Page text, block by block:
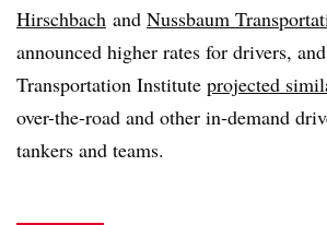
Hirschbach and Nussbaum
announced higher rates for drivers,
Transportation Institute projected
over-the-road and other in-demand
tankers and teams.